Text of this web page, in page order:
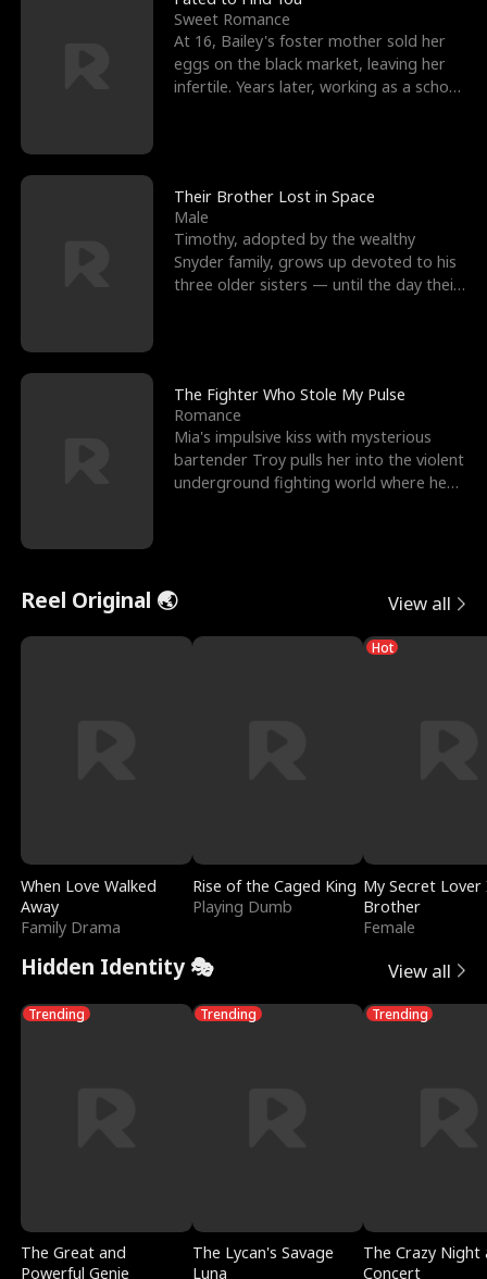
Sweet Romance
At 16, Bailey's foster mother sold her
eggs on the black market, leaving her
infertile. Years later, working as a school
Their Brother Lost in Space
Male
Timothy, adopted by the wealthy
Snyder family, grows up devoted to his
three older sisters — until the day their
The Fighter Who Stole My Pulse
Romance
Mia's impulsive kiss with mysterious
bartender Troy pulls her into the violent
underground fighting world where he
Reel Original 🌏 View all
When Love Walked
Away
Family Drama
Rise of the Caged King
Playing Dumb
Hot
My Secret Lover
Brother
Female
Hidden Identity 🎭 View all
Trending
The Great and
Powerful Genie
Trending
The Lycan's Savage
Luna
Trending
The Crazy
Concert